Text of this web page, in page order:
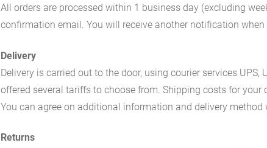
All orders are processed within 1 business day (excluding
confirmation email. You will receive another notification when
Delivery
Delivery is carried out to the door, using courier services UPS,
offered several tariffs to choose from. Shipping costs for
You can agree on additional information and delivery method
Returns